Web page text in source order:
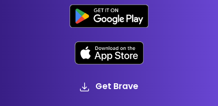
one another and capable of exchanging data.
The term Internet of Things encompasses
that supports the devices. While the Internet
can be characterized as meant for sharing
organizations, the Internet of Things is about
Get Brave